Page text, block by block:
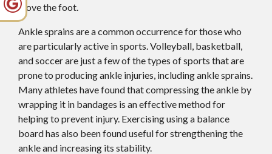
move the foot.
Ankle sprains are a common occurrence for those who
are particularly active in sports. Volleyball, basketball,
and soccer are just a few of the types of sports that are
prone to producing ankle injuries, including ankle sprains.
Many athletes have found that compressing the ankle by
wrapping it in bandages is an effective method for
helping to prevent injury. Exercising using a balance
board has also been found useful for strengthening the
ankle and increasing its stability.